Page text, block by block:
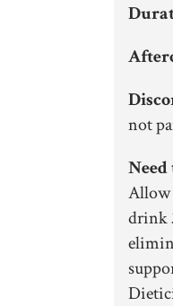
not
Allow
drink